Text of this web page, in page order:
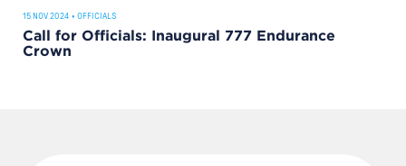
15 NOV 2024 • OFFICIALS
Call for Officials: Inaugural 777 Endurance
Crown